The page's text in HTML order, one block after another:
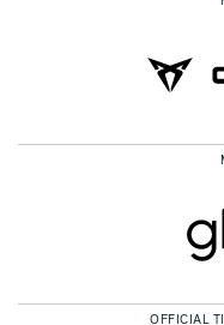
OFFICIAL